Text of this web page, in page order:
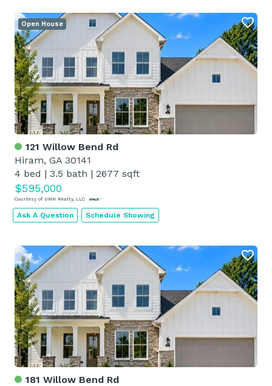
121 Willow Bend Rd
Hiram, GA 30141
4 bed | 3.5 bath | 2677 sqft
$595,000
Courtesy of UMH Realty, LLC
Open House
Ask A Question Schedule Showing
181 Willow Bend Rd